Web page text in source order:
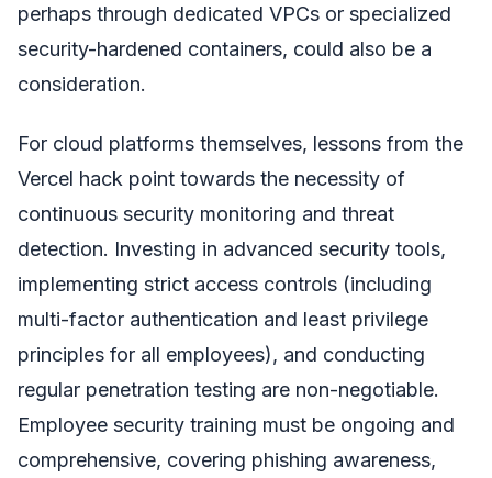
perhaps through dedicated VPCs or specialized
security-hardened containers, could also be a
consideration.
For cloud platforms themselves, lessons from the
Vercel hack point towards the necessity of
continuous security monitoring and threat
detection. Investing in advanced security tools,
implementing strict access controls (including
multi-factor authentication and least privilege
principles for all employees), and conducting
regular penetration testing are non-negotiable.
Employee security training must be ongoing and
comprehensive, covering phishing awareness,